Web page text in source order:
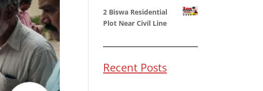
2 Biswa Residential
Plot Near Civil Line
Recent Posts